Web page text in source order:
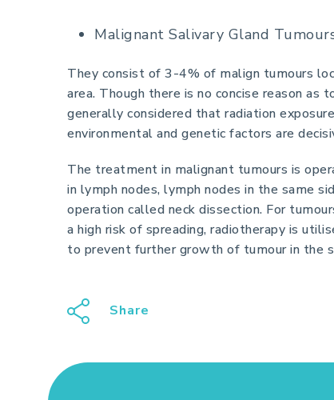
Malignant Salivary Gland
They consist of 3-4% of malign tumours
area. Though there is no concise reason as
generally considered that radiation
environmental and genetic factors are
The treatment in malignant tumours is
in lymph nodes, lymph nodes in the same
operation called neck dissection. For
a high risk of spreading, radiotherapy is
to prevent further growth of tumour in the
Share